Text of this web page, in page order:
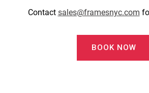
Contact sales@framesnyc.com
BOOK NOW